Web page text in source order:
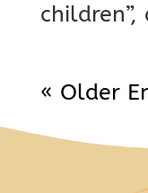
children”,
« Older